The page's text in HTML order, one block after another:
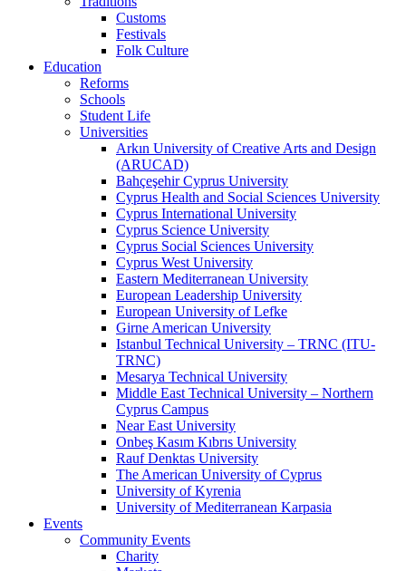
Customs
Festivals
Folk Culture
Education
Reforms
Schools
Student Life
Universities
Arkın University of Creative Arts and Design
(ARUCAD)
Bahçeşehir Cyprus University
Cyprus Health and Social Sciences University
Cyprus International University
Cyprus Science University
Cyprus Social Sciences University
Cyprus West University
Eastern Mediterranean University
European Leadership University
European University of Lefke
Girne American University
Istanbul Technical University – TRNC (ITU-
TRNC)
Mesarya Technical University
Middle East Technical University – Northern
Cyprus Campus
Near East University
Onbeş Kasım Kıbrıs University
Rauf Denktas University
The American University of Cyprus
University of Kyrenia
University of Mediterranean Karpasia
Events
Community Events
Charity